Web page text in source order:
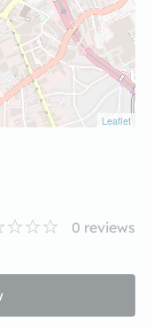
Leaflet
0 reviews